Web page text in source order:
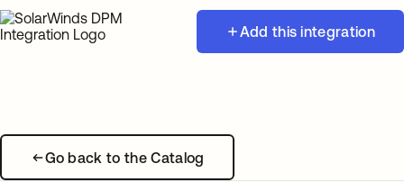
Add this integration
Go back to the Catalog